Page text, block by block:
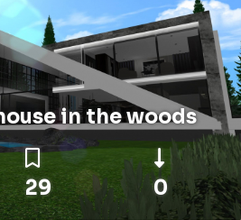
in the woods
29 0